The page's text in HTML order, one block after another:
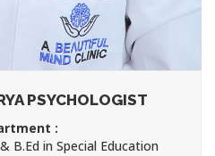
PSYCHOLOGIST
:
B.Ed in Special Education